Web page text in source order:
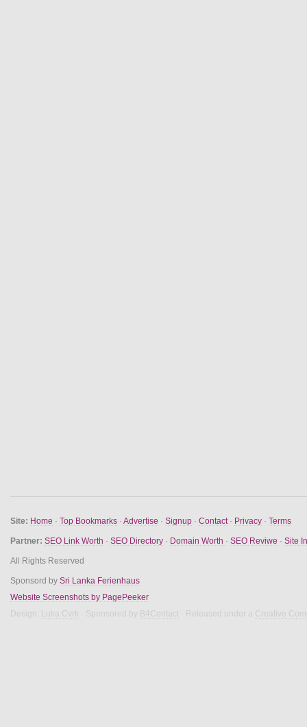
Site: Home · Top Bookmarks · Advertise · Signup · Contact · Privacy · Terms
Partner: SEO Link Worth · SEO Directory · Domain Worth · SEO Reviwe · Site
All Rights Reserved
Sponsord by Sri Lanka Ferienhaus
Website Screenshots by PagePeeker
Design:
Luka Cvrk · Sponsored by B4Contact · Released under a Creative